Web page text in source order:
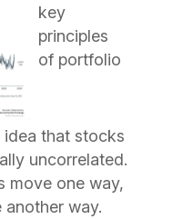
key
principles
of portfolio
that stocks
uncorrelated.
move one way,
way.